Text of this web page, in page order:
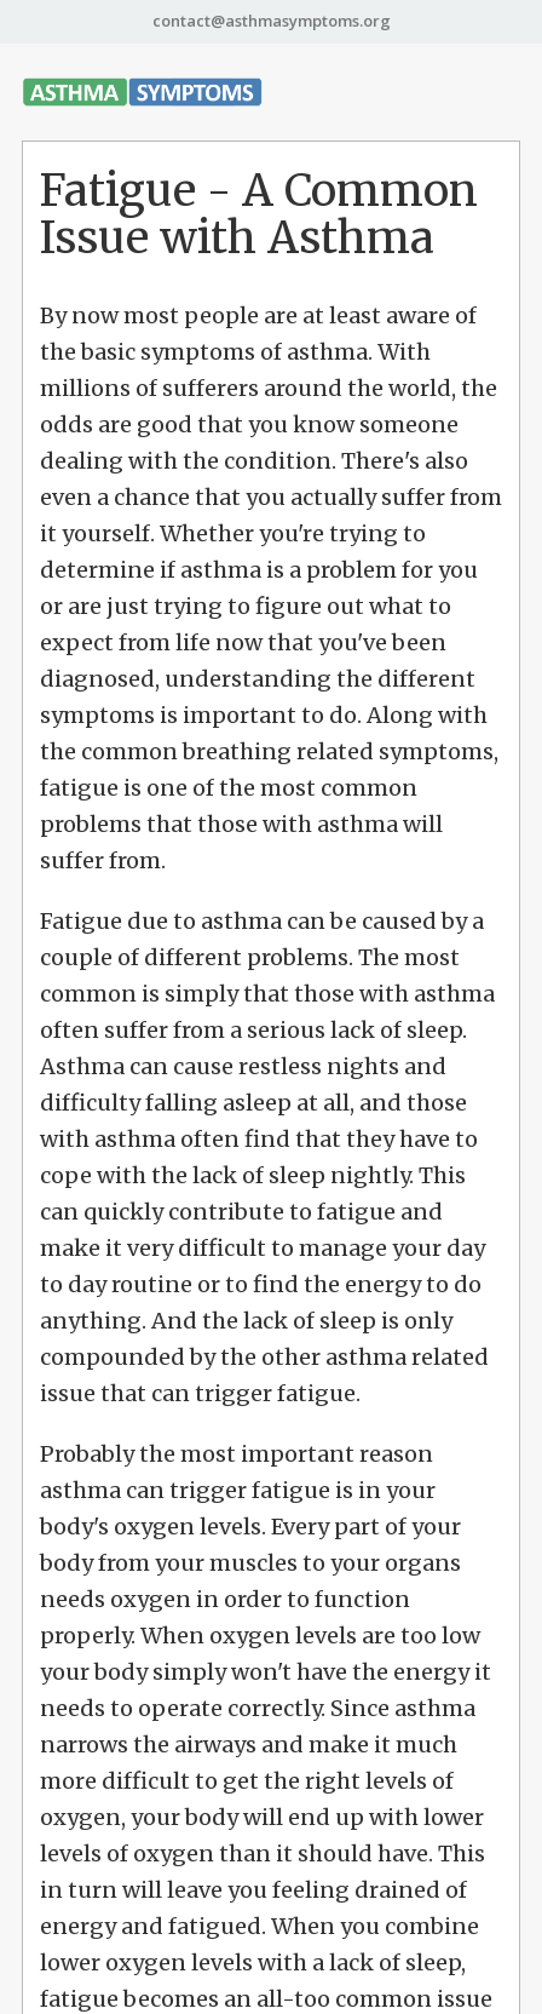
contact@asthmasymptoms.org
Fatigue - A Common
Issue with Asthma
By now most people are at least aware of
the basic symptoms of asthma. With
millions of sufferers around the world, the
odds are good that you know someone
dealing with the condition. There's also
even a chance that you actually suffer from
it yourself. Whether you're trying to
determine if asthma is a problem for you
or are just trying to figure out what to
expect from life now that you've been
diagnosed, understanding the different
symptoms is important to do. Along with
the common breathing related symptoms,
fatigue is one of the most common
problems that those with asthma will
suffer from.
Fatigue due to asthma can be caused by a
couple of different problems. The most
common is simply that those with asthma
often suffer from a serious lack of sleep.
Asthma can cause restless nights and
difficulty falling asleep at all, and those
with asthma often find that they have to
cope with the lack of sleep nightly. This
can quickly contribute to fatigue and
make it very difficult to manage your day
to day routine or to find the energy to do
anything. And the lack of sleep is only
compounded by the other asthma related
issue that can trigger fatigue.
Probably the most important reason
asthma can trigger fatigue is in your
body's oxygen levels. Every part of your
body from your muscles to your organs
needs oxygen in order to function
properly. When oxygen levels are too low
your body simply won't have the energy it
needs to operate correctly. Since asthma
narrows the airways and make it much
more difficult to get the right levels of
oxygen, your body will end up with lower
levels of oxygen than it should have. This
in turn will leave you feeling drained of
energy and fatigued. When you combine
lower oxygen levels with a lack of sleep,
fatigue becomes an all-too common issue